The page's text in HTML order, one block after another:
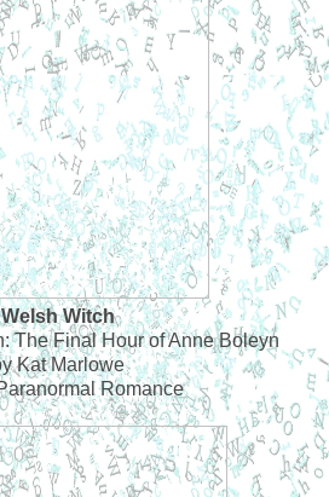
Welsh Witch
The Final Hour of Anne Boleyn
Kat Marlowe
Romance